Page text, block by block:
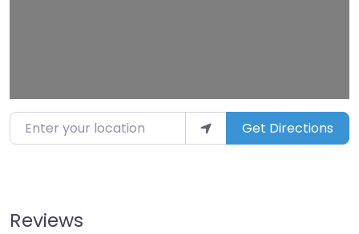
Enter your location Get Directions
Reviews